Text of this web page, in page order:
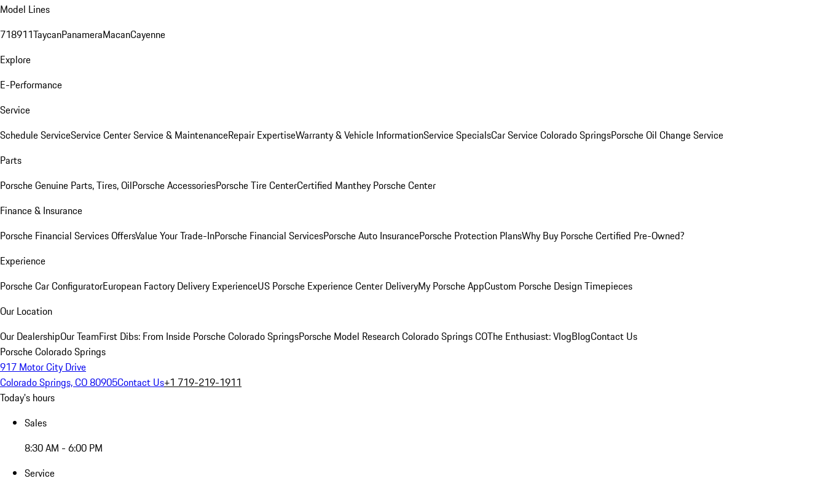
Model Lines
718911TaycanPanameraMacanCayenne
Explore
E-Performance
Service
Schedule ServiceService CenterService & MaintenanceRepair ExpertiseWarranty & Vehicle InformationService SpecialsCar Service Colorado SpringsPorsche Oil Change Service
Parts
Porsche Genuine Parts, Tires, OilPorsche AccessoriesPorsche Tire CenterCertified Manthey Porsche Center
Finance & Insurance
Porsche Financial Services OffersValue Your Trade-InPorsche Financial ServicesPorsche Auto InsurancePorsche Protection PlansWhy Buy Porsche Certified Pre-Owned?
Experience
Porsche Car ConfiguratorEuropean Factory Delivery ExperienceUS Porsche Experience Center DeliveryMy Porsche AppCustom Porsche Design Timepieces
Our Location
Our DealershipOur TeamFirst Dibs: From Inside Porsche Colorado SpringsPorsche Model Research Colorado Springs COThe Enthusiast: VlogBlogContact Us
Porsche Colorado Springs
917 Motor City Drive
Colorado Springs, CO 80905Contact Us+1 719-219-1911
Today's hours
Sales
8:30 AM - 6:00 PM
Service